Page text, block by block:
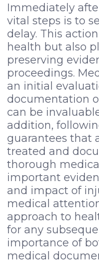
Immediately
vital steps is to
delay. This
health but also
preserving
proceedings.
an initial
documentation
can be
addition,
guarantees that
treated and
thorough
important
and impact of
medical
approach to
for any
importance of
medical